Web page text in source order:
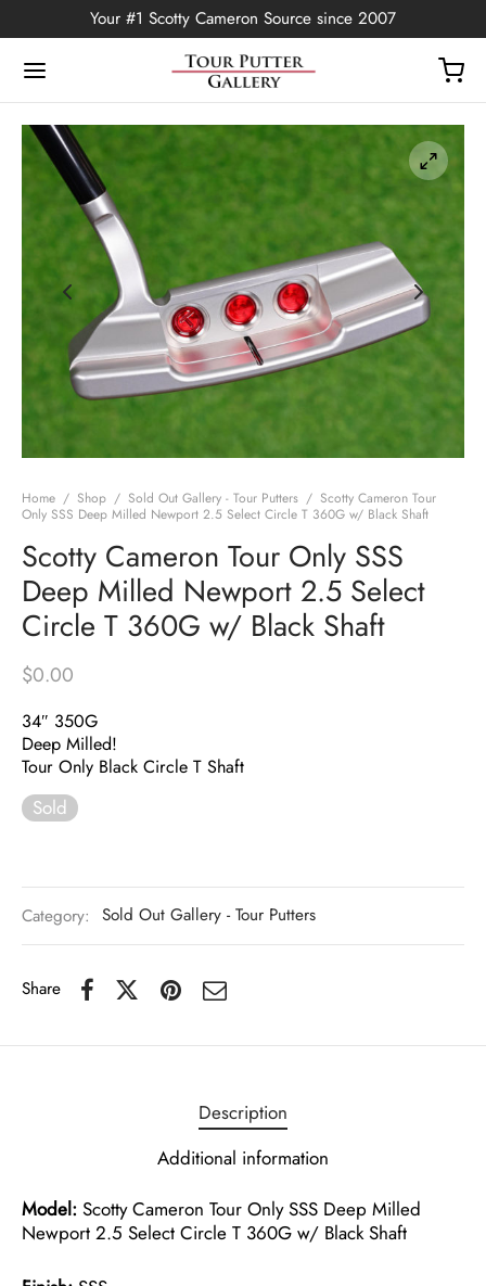
Your #1 Scotty Cameron Source since 2007
Home / Shop / Sold Out Gallery - Tour Putters / Scotty Cameron Tour
Only SSS Deep Milled Newport 2.5 Select Circle T 360G w/ Black Shaft
Scotty Cameron Tour Only SSS
Deep Milled Newport 2.5 Select
Circle T 360G w/ Black Shaft
$0.00
34″ 350G
Deep Milled!
Tour Only Black Circle T Shaft
Sold
Category: Sold Out Gallery - Tour Putters
Share
Description
Additional information
Model: Scotty Cameron Tour Only SSS Deep Milled
Newport 2.5 Select Circle T 360G w/ Black Shaft
Edition